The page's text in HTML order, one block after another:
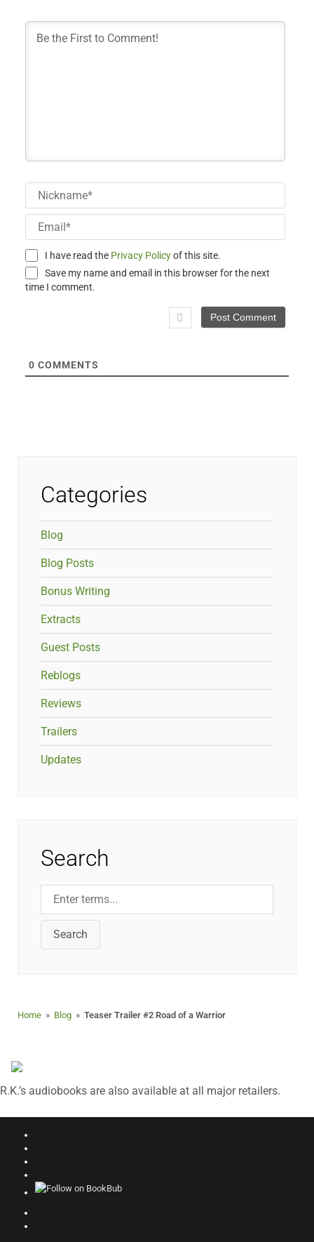
I have read the Privacy Policyof this site.
Save my name and email in this browser for the next
time I comment.
0 COMMENTS
Categories
Blog
Blog Posts
Bonus Writing
Extracts
Guest Posts
Reblogs
Reviews
Trailers
Updates
Search
Search
Home » Blog » Teaser Trailer #2 Road of a Warrior
R.K.’s audiobooks are also available at all major retailers.
Instagram
on